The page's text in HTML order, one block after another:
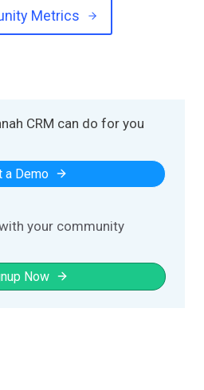
Metrics
CRM can do for you
a Demo
your community
Now